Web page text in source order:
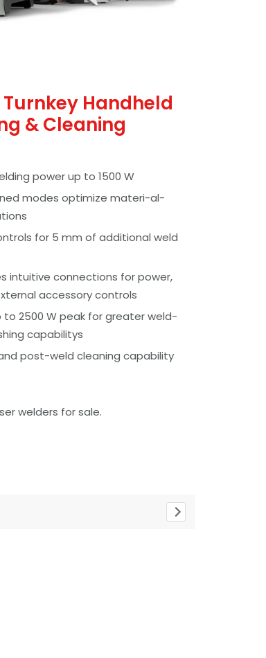
Turnkey Handheld
& Cleaning
power up to 1500 W
modes optimize materi-al-
for 5 mm of additional weld
intuitive connections for power,
accessory controls
to 2500 W peak for greater weld-
capabilitys
and post-weld cleaning capability
welders for sale.